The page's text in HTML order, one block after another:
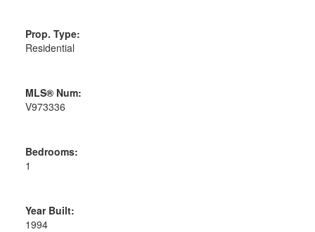
Prop. Type:
Residential
MLS® Num:
V973336
Bedrooms:
1
Year Built:
1994